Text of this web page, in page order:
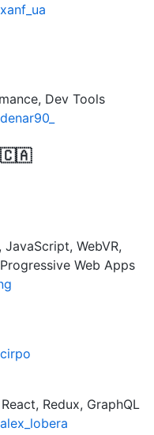
Dev Tools
🇨🇦
WebVR,
Web Apps
Redux, GraphQL